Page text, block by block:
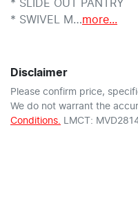
* SLIDE OUT PANTRY
* SWIVEL M…more...
Disclaimer
Please confirm price,
We do not warrant the
Conditions. LMCT: